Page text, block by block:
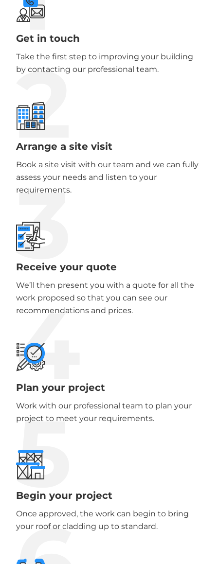
Get in touch
Take the first step to improving your building
by contacting our professional team.
2
Arrange a site visit
Book a site visit with our team and we can fully
assess your needs and listen to your
requirements.
3
Receive your quote
We’ll then present you with a quote for all the
work proposed so that you can see our
recommendations and prices.
4
Plan your project
Work with our professional team to plan your
project to meet your requirements.
5
Begin your project
Once approved, the work can begin to bring
your roof or cladding up to standard.